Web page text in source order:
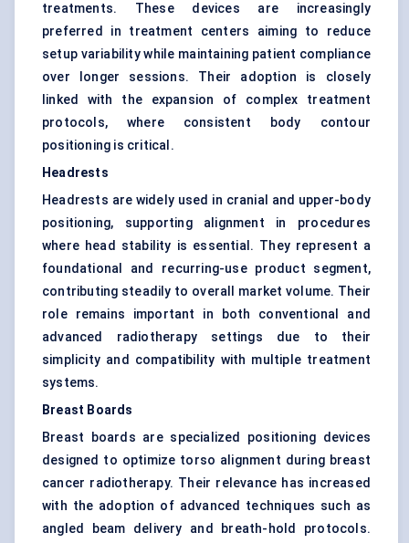
treatments. These devices are increasingly
preferred in treatment centers aiming to reduce
setup variability while maintaining patient compliance
over longer sessions. Their adoption is closely
linked with the expansion of complex treatment
protocols, where consistent body contour
positioning is critical.
Headrests
Headrests are widely used in cranial and upper-body
positioning, supporting alignment in procedures
where head stability is essential. They represent a
foundational and recurring-use product segment,
contributing steadily to overall market volume. Their
role remains important in both conventional and
advanced radiotherapy settings due to their
simplicity and compatibility with multiple treatment
systems.
Breast Boards
Breast boards are specialized positioning devices
designed to optimize torso alignment during breast
cancer radiotherapy. Their relevance has increased
with the adoption of advanced techniques such as
angled beam delivery and breath-hold protocols.